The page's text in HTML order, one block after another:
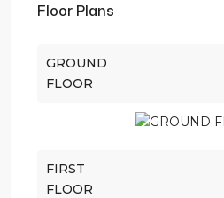
Floor Plans
GROUND
FLOOR
FIRST
FLOOR